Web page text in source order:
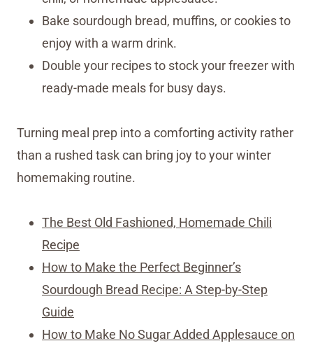
Bake sourdough bread, muffins, or cookies to
enjoy with a warm drink.
Double your recipes to stock your freezer with
ready-made meals for busy days.
Turning meal prep into a comforting activity rather
than a rushed task can bring joy to your winter
homemaking routine.
The Best Old Fashioned, Homemade Chili
Recipe
How to Make the Perfect Beginner’s
Sourdough Bread Recipe: A Step-by-Step
Guide
How to Make No Sugar Added Applesauce on